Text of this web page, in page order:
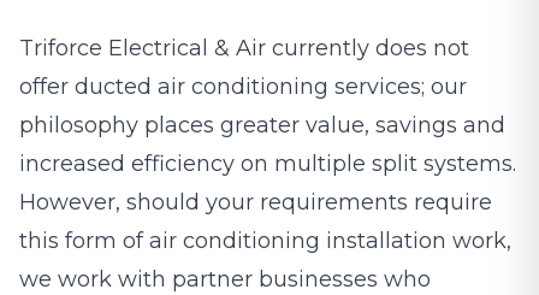
Triforce Electrical & Air currently does not
offer ducted air conditioning services; our
philosophy places greater value, savings and
increased efficiency on multiple split systems.
However, should your requirements require
this form of air conditioning installation work,
we work with partner businesses who